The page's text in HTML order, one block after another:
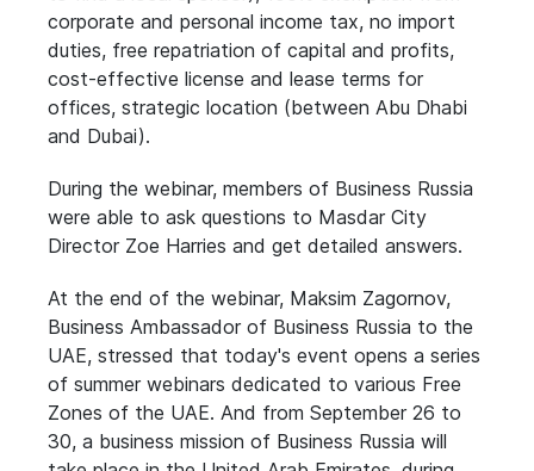
corporate and personal income tax, no import
duties, free repatriation of capital and profits,
cost-effective license and lease terms for
offices, strategic location (between Abu Dhabi
and Dubai).
During the webinar, members of Business Russia
were able to ask questions to Masdar City
Director Zoe Harries and get detailed answers.
At the end of the webinar, Maksim Zagornov,
Business Ambassador of Business Russia to the
UAE, stressed that today's event opens a series
of summer webinars dedicated to various Free
Zones of the UAE. And from September 26 to
30, a business mission of Business Russia will